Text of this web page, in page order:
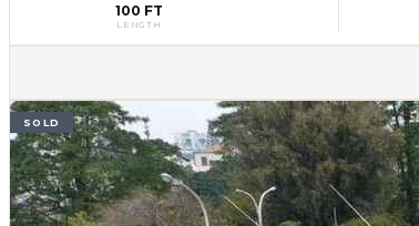
100 FT
LENGTH
SOLD